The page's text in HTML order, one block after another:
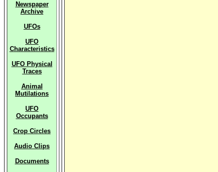
Newspaper
Archive
UFOs
UFO
Characteristics
UFO Physical
Traces
Animal
Mutilations
UFO
Occupants
Crop Circles
Audio Clips
Documents